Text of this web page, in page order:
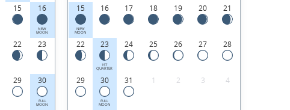
15 16
NEW
MOON
22 23
29 30
FULL
MOON
15
NEW
MOON
16 17 18 19 20 21
22 23
1ST
QUARTER
24 25 26 27 28
29 30
FULL
MOON
31 1 2 3 4